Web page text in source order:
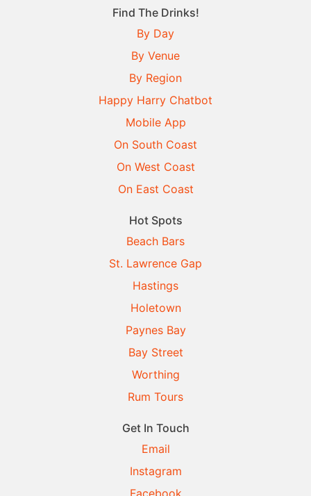
Find The Drinks!
By Day
By Venue
By Region
Happy Harry Chatbot
Mobile App
On South Coast
On West Coast
On East Coast
Hot Spots
Beach Bars
St. Lawrence Gap
Hastings
Holetown
Paynes Bay
Bay Street
Worthing
Rum Tours
Get In Touch
Email
Instagram
Facebook